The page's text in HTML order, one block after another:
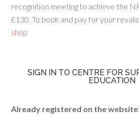
recognition meeting to achieve the
£130. To book and pay for your
shop
SIGN IN TO CENTRE FOR
EDUCATION
Already registered on the